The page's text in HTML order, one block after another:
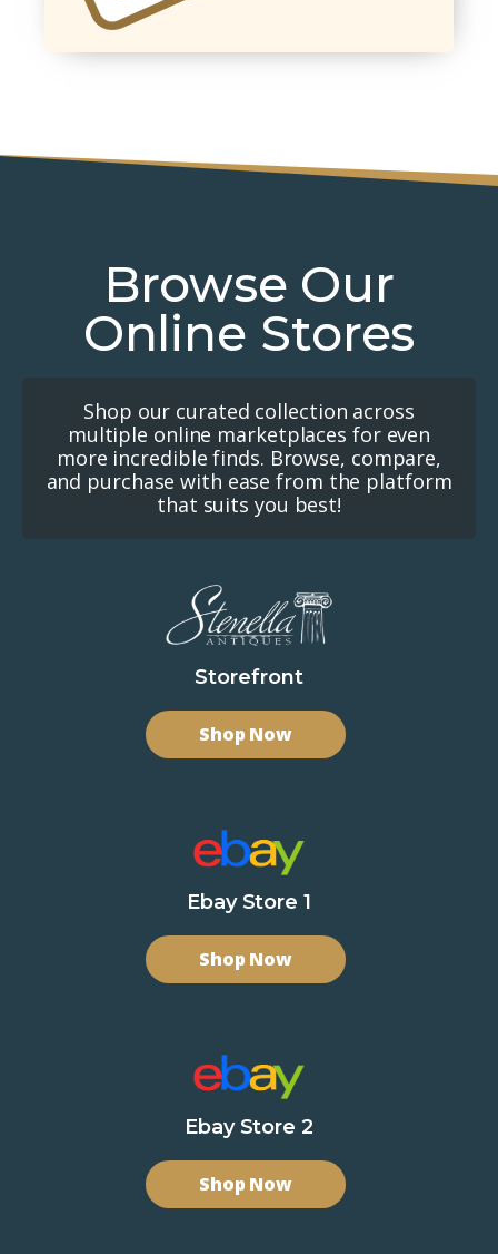
Browse Our
Online Stores
Shop our curated collection across
multiple online marketplaces for even
more incredible finds. Browse, compare,
and purchase with ease from the platform
that suits you best!
Storefront
Shop Now
Ebay Store 1
Shop Now
Ebay Store 2
Shop Now